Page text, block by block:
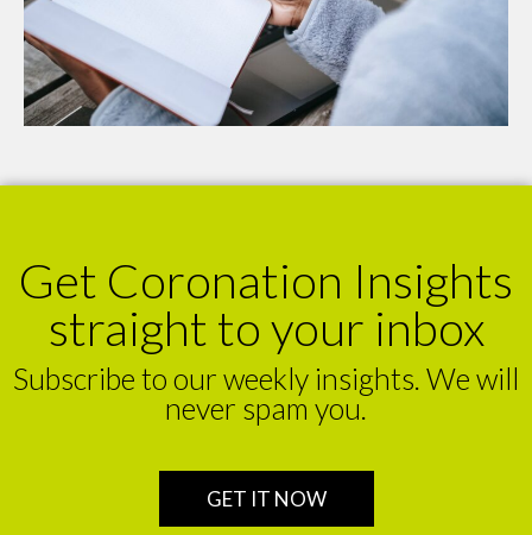
Get Coronation Insights
straight to your inbox
Subscribe to our weekly insights. We will
never spam you.
GET IT NOW